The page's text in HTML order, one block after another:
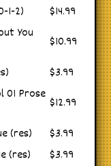
1-2)
$14.99
You
$10.99
$3.99
01 Prose
$12.99
(res)
$3.99
(res)
$3.99